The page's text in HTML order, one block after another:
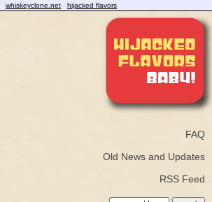
whiskeyclone.net hijacked flavors
FAQ
Old News and Updates
RSS Feed